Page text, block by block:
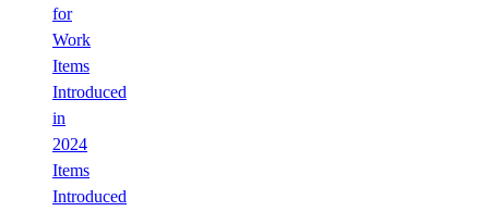
for
Work
Items
Introduced
in
2024
Items
Introduced